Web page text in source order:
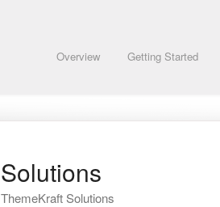
Overview Getting Started
Solutions
ThemeKraft Solutions